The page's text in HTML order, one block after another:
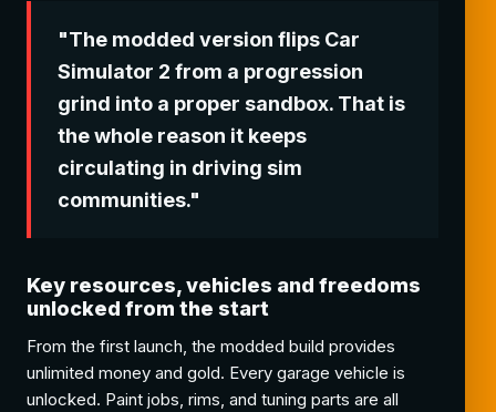
"The modded version flips Car
Simulator 2 from a progression
grind into a proper sandbox. That is
the whole reason it keeps
circulating in driving sim
communities."
Key resources, vehicles and freedoms
unlocked from the start
From the first launch, the modded build provides
unlimited money and gold. Every garage vehicle is
unlocked. Paint jobs, rims, and tuning parts are all